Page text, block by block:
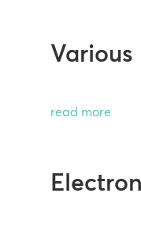
Various
read more